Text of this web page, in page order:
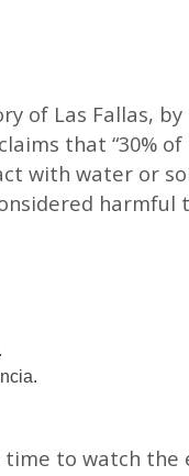
of Las Fallas,
that “30%
with water or
harmful
time to watch the